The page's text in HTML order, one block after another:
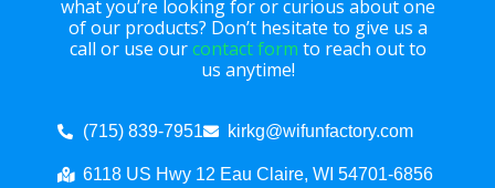
what you’re looking for or curious about one
of our products? Don’t hesitate to give us a
call or use ourcontact form to reach out to
us anytime!
(715) 839-7951 kirkg@wifunfactory.com
6118 US Hwy 12 Eau Claire, WI 54701-6856